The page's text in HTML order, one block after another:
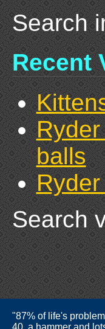
Search
Recent
balls
Search
"87% of life's
40, a hammer and